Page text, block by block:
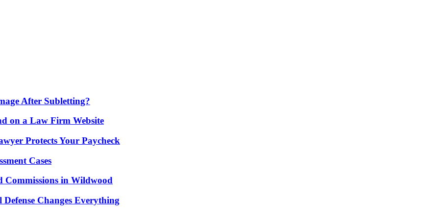
After Subletting?
on a Law Firm Website
Protects Your Paycheck
Cases
in Wildwood
Changes Everything